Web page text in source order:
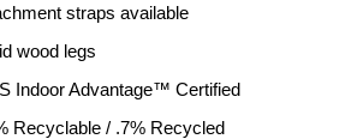
straps available
wood legs
Indoor Advantage™ Certified
Recyclable / .7% Recycled